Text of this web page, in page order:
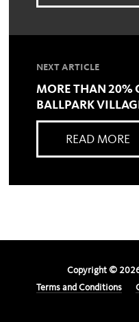
NEXT ARTICLE
MORE THAN 20%
BALLPARK
READ MORE
Copyright ©
Terms and Conditions